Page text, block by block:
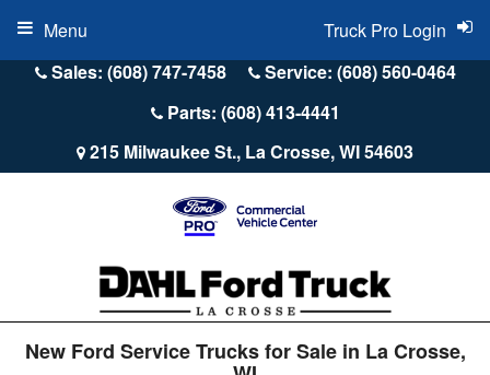
Sales: (608) 747-7458
Service: (608) 560-0464
Parts: (608) 413-4441
215 Milwaukee St., La Crosse, WI 54603
Truck Pro Login
Menu
New Ford Service Trucks for Sale in La Crosse,